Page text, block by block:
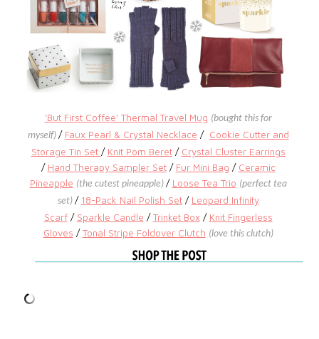
'But First Coffee' Thermal Travel Mug (bought this for
myself) / Faux Pearl & Crystal Necklace / Cookie Cutter and
Storage Tin Set / Knit Pom Beret/ Crystal Cluster Earrings
/ Hand Therapy Sampler Set/ Fur Mini Bag / Ceramic
Pineapple (the cutest pineapple) / Loose Tea Trio (perfect tea
set) / 18-Pack Nail Polish Set / Leopard Infinity
Scarf / Sparkle Candle /Trinket Box/ Knit Fingerless
Gloves /Tonal Stripe Foldover Clutch (love this clutch)